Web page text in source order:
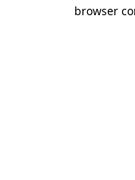
browser